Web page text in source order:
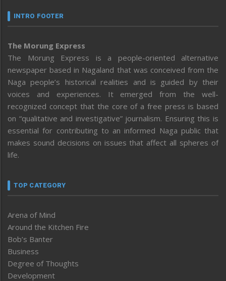
INTRO FOOTER
The Morung Express
The Morung Express is a people-oriented alternative
newspaper based in Nagaland that was conceived from the
Naga people’s historical realities and is guided by their
voices and experiences. It emerged from the well-
recognized concept that the core of a free press is based
on “qualitative and investigative” journalism. Ensuring this is
essential for contributing to an informed Naga public that
makes sound decisions on issues that affect all spheres of
life.
TOP CATEGORY
Arena of Mind
Around the Kitchen Fire
Bob’s Banter
Business
Degree of Thoughts
Development